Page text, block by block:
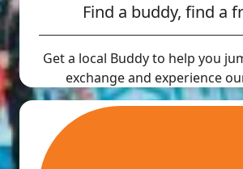
Find a buddy, find a
Get a local Buddy to help you
exchange and experience